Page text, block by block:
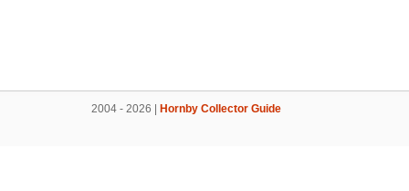
2004 - 2026 | Hornby Collector Guide